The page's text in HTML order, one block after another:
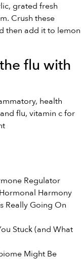
grated fresh
Crush these
then add it to lemon
flu with
, health
flu, vitamin c for
on
&
Flu
Naturally
Regulator
Harmony
Really Going On
Stuck (and What
Might Be